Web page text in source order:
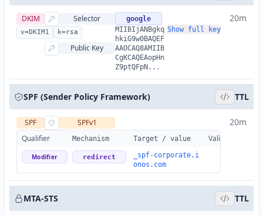
DKIM Selector google
v=DKIM1 k=rsa
20m
Public Key
MIIBIjANBgkq
hkiG9w0BAQEF
AAOCAQ8AMIIB
CgKCAQEAopHn
Z9ptQFpN...
Show full key
SPF (Sender Policy Framework) TTL
SPF
SPFv1
Qualifier
Mechanism Target / value Valid
Modifier redirect
_spf-corporate.i
onos.com
20m
MTA-STS TTL